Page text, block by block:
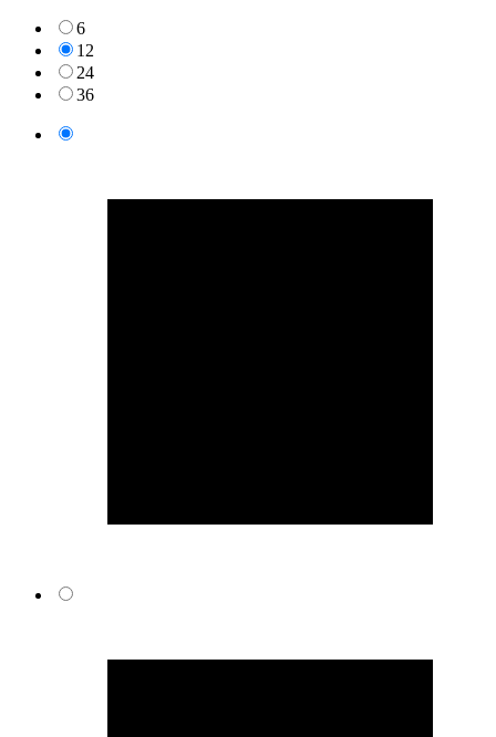
6
12
24
36